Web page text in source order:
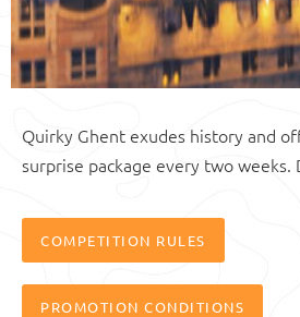
Quirky Ghent exudes history and
surprise package every two
COMPETITION RULES
PROMOTION CONDITIONS